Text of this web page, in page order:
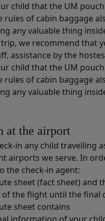
child that the UM
rules of cabin baggage
any valuable thing
we recommend that
assistance by the
child that the UM
rules of cabin baggage
any valuable thing
at the airport
in any child travelling
airports we serve. In
the check-in agent:
sheet (fact sheet) and
of the flight until the final
sheet contains